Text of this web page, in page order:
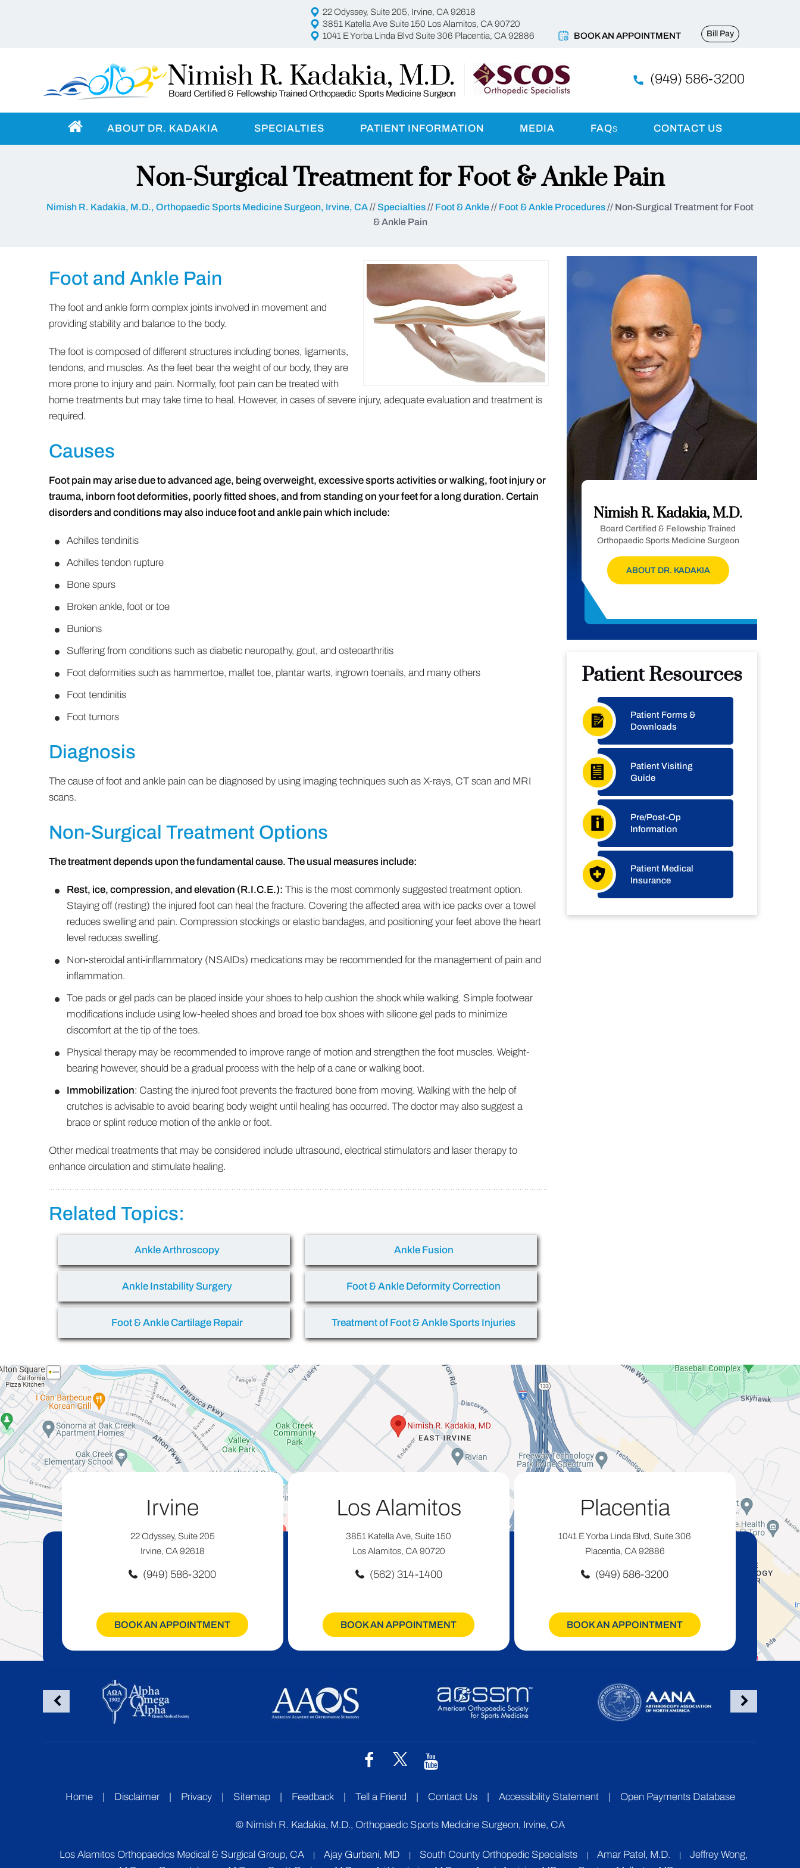
Bill Pay
22 Odyssey, Suite 205, Irvine, CA 92618
3851 Katella Ave Suite 150 Los Alamitos, CA 90720
1041 E Yorba Linda Blvd Suite 306 Placentia, CA 92886
BOOK AN APPOINTMENT
(949) 586-3200
ABOUT DR. KADAKIA SPECIALTIES PATIENT INFORMATION MEDIA FAQs CONTACT US
Non-Surgical Treatment for Foot & Ankle Pain
Nimish R. Kadakia, M.D., Orthopaedic Sports Medicine Surgeon, Irvine, CA//Specialties// Foot & Ankle// Foot & Ankle Procedures// Non-Surgical Treatment for Foot
& Ankle Pain
Foot and Ankle Pain
The foot and ankle form complex joints involved in movement and
providing stability and balance to the body.
The foot is composed of different structures including bones, ligaments,
tendons, and muscles. As the feet bear the weight of our body, they are
more prone to injury and pain. Normally, foot pain can be treated with
home treatments but may take time to heal. However, in cases of severe injury, adequate evaluation and treatment is
required.
Causes
Foot pain may arise due to advanced age, being overweight, excessive sports activities or walking, foot injury or
trauma, inborn foot deformities, poorly fitted shoes, and from standing on your feet for a long duration. Certain
disorders and conditions may also induce foot and ankle pain which include:
Achilles tendinitis
Achilles tendon rupture
Bone spurs
Broken ankle, foot or toe
Bunions
Suffering from conditions such as diabetic neuropathy, gout, and osteoarthritis
Foot deformities such as hammertoe, mallet toe, plantar warts, ingrown toenails, and many others
Foot tendinitis
Foot tumors
Diagnosis
The cause of foot and ankle pain can be diagnosed by using imaging techniques such as X-rays, CT scan and MRI
scans.
Non-Surgical Treatment Options
The treatment depends upon the fundamental cause. The usual measures include:
Rest, ice, compression, and elevation (R.I.C.E.): This is the most commonly suggested treatment option.
Staying off (resting) the injured foot can heal the fracture. Covering the affected area with ice packs over a towel
reduces swelling and pain. Compression stockings or elastic bandages, and positioning your feet above the heart
level reduces swelling.
Non-steroidal anti-inflammatory (NSAIDs) medications may be recommended for the management of pain and
inflammation.
Toe pads or gel pads can be placed inside your shoes to help cushion the shock while walking. Simple footwear
modifications include using low-heeled shoes and broad toe box shoes with silicone gel pads to minimize
discomfort at the tip of the toes.
Physical therapy may be recommended to improve range of motion and strengthen the foot muscles. Weight-
bearing however, should be a gradual process with the help of a cane or walking boot.
Immobilization: Casting the injured foot prevents the fractured bone from moving. Walking with the help of
crutches is advisable to avoid bearing body weight until healing has occurred. The doctor may also suggest a
brace or splint reduce motion of the ankle or foot.
Other medical treatments that may be considered include ultrasound, electrical stimulators and laser therapy to
enhance circulation and stimulate healing.
Related Topics:
Ankle Arthroscopy Ankle Fusion
Ankle Instability Surgery Foot & Ankle Deformity Correction
Foot & Ankle Cartilage Repair Treatment of Foot & Ankle Sports Injuries
Nimish R. Kadakia, M.D.
Board Certified & Fellowship Trained
Orthopaedic Sports Medicine Surgeon
ABOUT DR. KADAKIA
Patient Resources
Patient Forms &
Downloads
Patient Visiting
Guide
Pre/Post-Op
Information
Patient Medical
Insurance
Irvine
22 Odyssey, Suite 205
Irvine, CA 92618
(949) 586-3200
BOOK AN APPOINTMENT
Los Alamitos
3851 Katella Ave, Suite 150
Los Alamitos, CA 90720
(562) 314-1400
BOOK AN APPOINTMENT
Placentia
1041 E Yorba Linda Blvd, Suite 306
Placentia, CA 92886
(949) 586-3200
BOOK AN APPOINTMENT
Home | Disclaimer | Privacy | Sitemap | Feedback | Tell a Friend | Contact Us | Accessibility Statement | Open Payments Database
© Nimish R. Kadakia, M.D., Orthopaedic Sports Medicine Surgeon, Irvine, CA
Los Alamitos Orthopaedics Medical & Surgical Group, CA Ajay Gurbani, MD South County Orthopedic Specialists Amar Patel, M.D.
Jeffrey Wong,